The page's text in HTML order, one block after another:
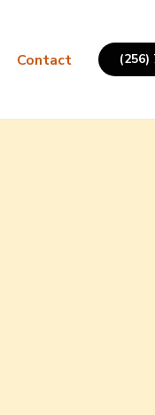
Contact (256)